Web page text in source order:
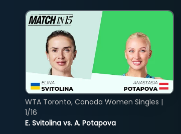
E. Svitolina vs. A. Potapova
WTA Toronto, Canada Women Singles |
1/16